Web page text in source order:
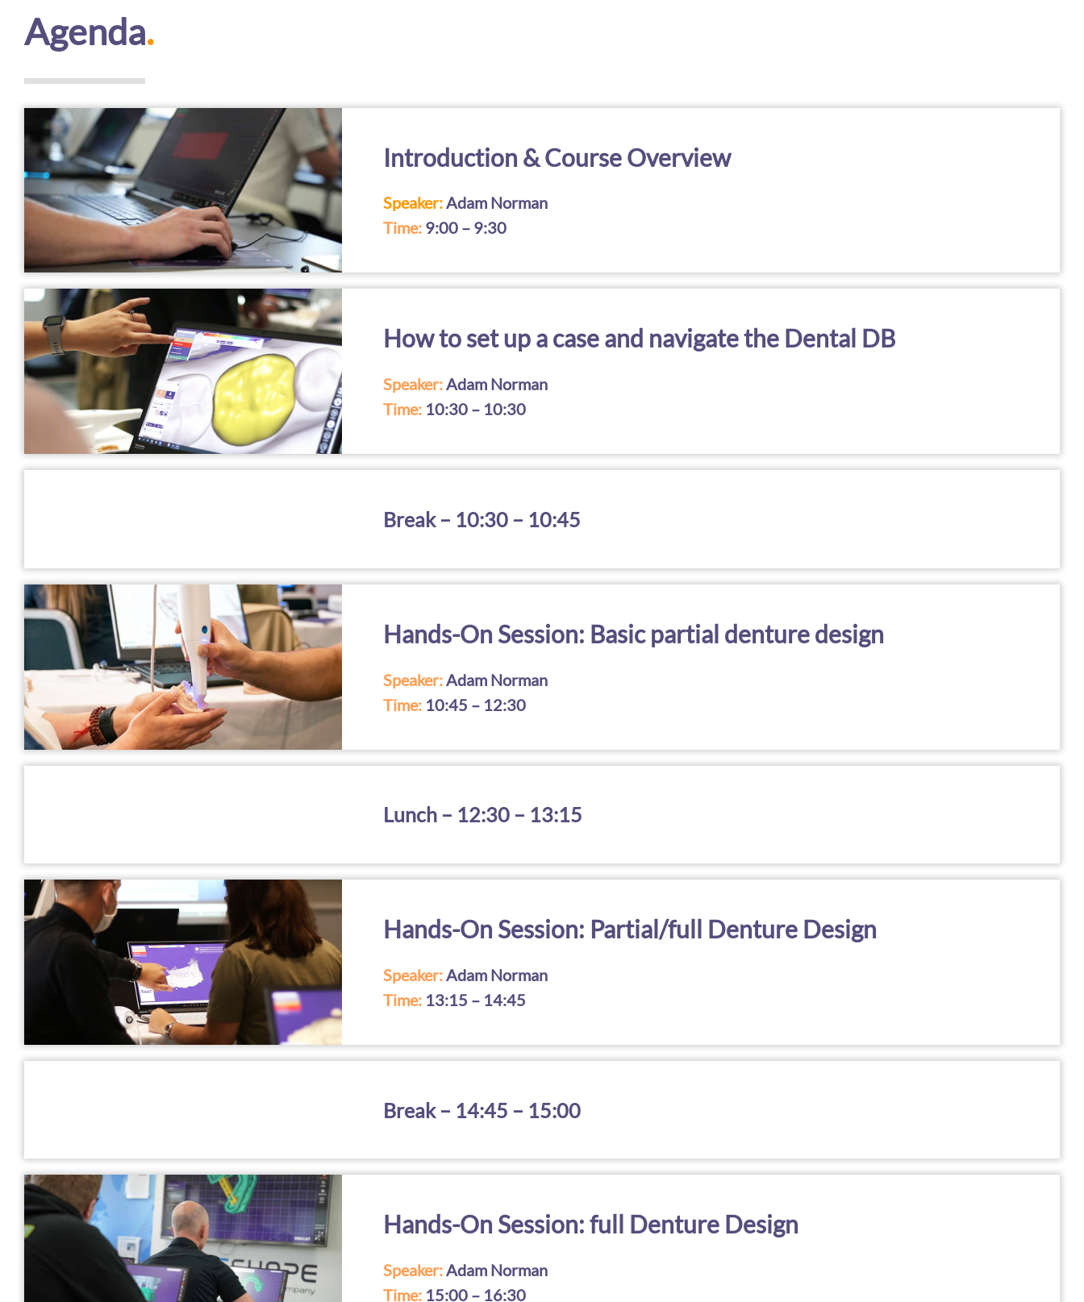
Agenda.
Introduction & Course Overview
Speaker:Adam Norman
Time: 9:00 – 9:30
How to set up a case and navigate the Dental DB
Speaker:Adam Norman
Time: 10:30 – 10:30
Break – 10:30 – 10:45
Hands-On Session: Basic partial denture design
Speaker: Adam Norman
Time: 10:45 – 12:30
Lunch – 12:30 – 13:15
Hands-On Session: Partial/full Denture Design
Speaker:Adam Norman
Time: 13:15 – 14:45
Break – 14:45 – 15:00
Hands-On Session: full Denture Design
Speaker:Adam Norman
Time: 15:00 – 16:30